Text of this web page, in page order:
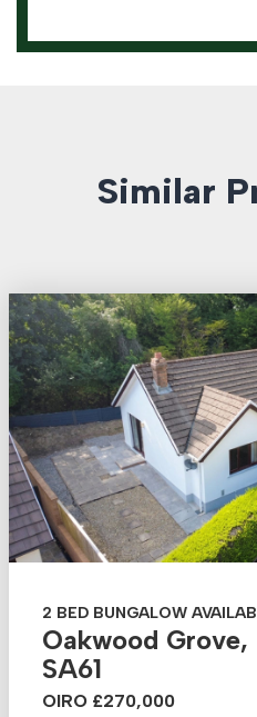
Similar
2 BED BUNGALOW
Oakwood
SA61
OIRO £270,000